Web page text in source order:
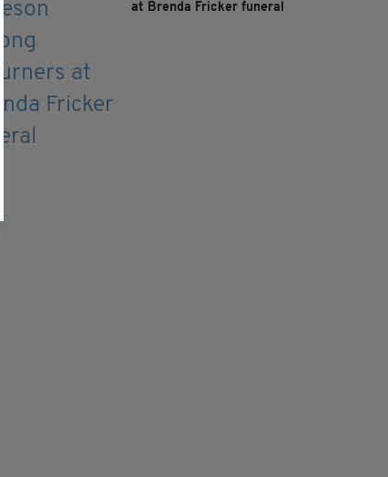
at Brenda Fricker funeral